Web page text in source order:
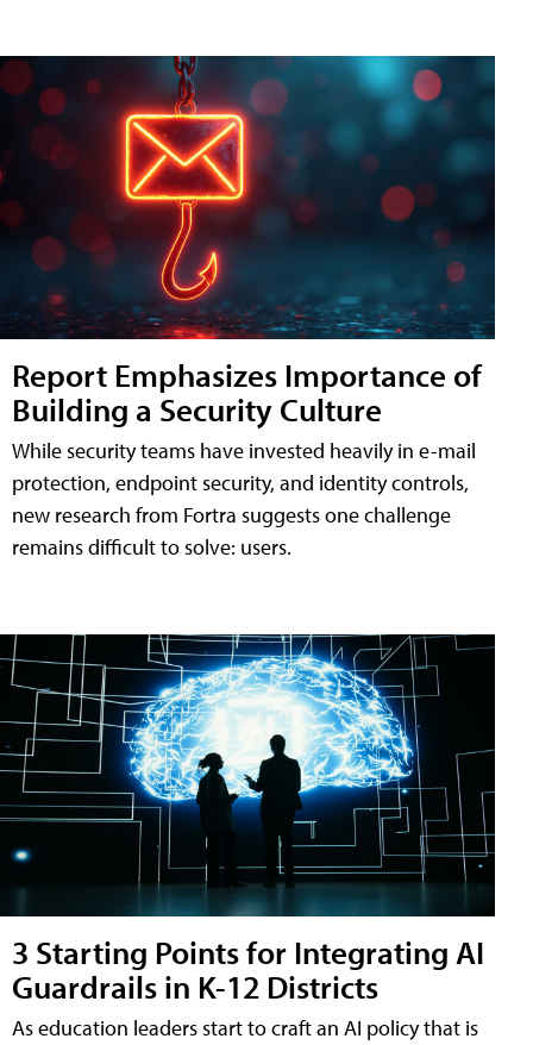
Report Emphasizes Importance of
Building a Security Culture
While security teams have invested heavily in e-mail
protection, endpoint security, and identity controls,
new research from Fortra suggests one challenge
remains difficult to solve: users.
3 Starting Points for Integrating AI
Guardrails in K-12 Districts
As education leaders start to craft an AI policy that is